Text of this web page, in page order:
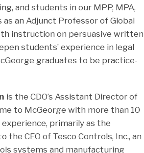
and students in our MPP, MPA,
an Adjunct Professor of Global
instruction on persuasive written
students’ experience in legal
graduates to be practice-
is the CDO’s Assistant Director of
to McGeorge with more than 10
primarily as the
the CEO of Tesco Controls, Inc., an
systems and manufacturing